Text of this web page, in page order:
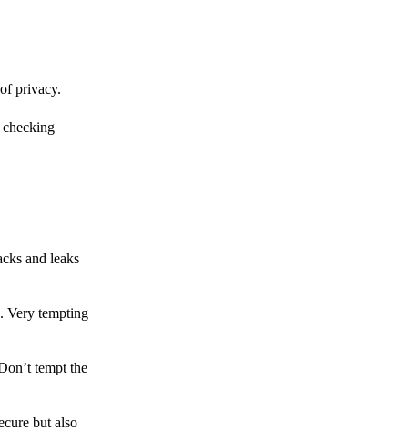
privacy.
checking
and leaks
Very tempting
tempt the
but also